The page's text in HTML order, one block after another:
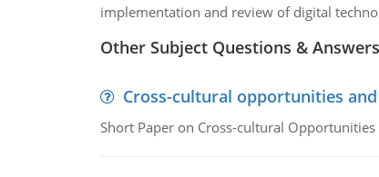
implementation and review of digital
Other Subject Questions & Answers
Cross-cultural opportunities
Short Paper on Cross-cultural Opportunities